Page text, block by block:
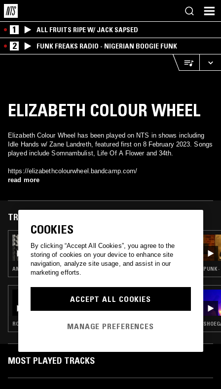
1 ALL FRUITS RIPE W/ JACK SAPSED
2 FUNK FREAKS RADIO - NIGERIAN BOOGIE FUNK
ELIZABETH COLOUR WHEEL
Elizabeth Colour Wheel has been played on NTS in shows including
Idle Hands w/ Zane Landreth, featured first on 8 February 2023. Songs
played include Somnambulist, Life Of A Flower and 34th.
https://elizabethcolourwheel.bandcamp.com/
read more
TRACKS FEATURED ON
SECOND LAW W/ DJ AHN
AMBIENT · DRONE · NOISE
IDLE HANDS W/ ZANE LANDRETH & THE
FLENSER
ROCK N ROLL · GARAGE ROCK · ART ROCK
PUNK
MOST PLAYED TRACKS
COOKIES
By clicking “Accept All Cookies”, you agree to the
storing of cookies on your device to enhance site
navigation, analyze site usage, and assist in our
marketing efforts.
ACCEPT ALL COOKIES
MANAGE PREFERENCES